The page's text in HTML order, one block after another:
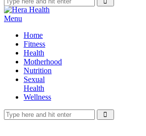
Menu
Home
Fitness
Health
Motherhood
Nutrition
Sexual
Health
Wellness